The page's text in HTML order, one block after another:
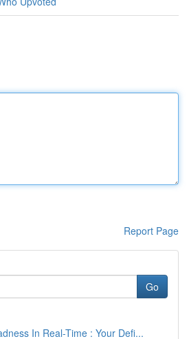
Report Page
Go
In Real-Time : Your Defi...